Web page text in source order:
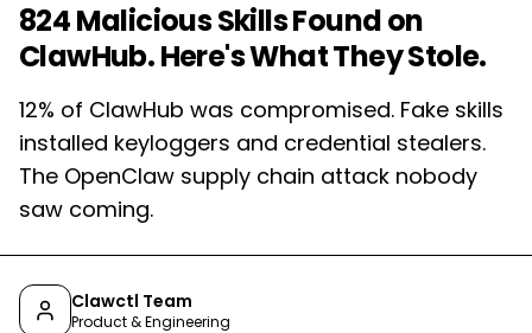
824 Malicious Skills Found on
ClawHub. Here's What They Stole.
12% of ClawHub was compromised. Fake skills
installed keyloggers and credential stealers.
The OpenClaw supply chain attack nobody
saw coming.
Clawctl Team
Product & Engineering